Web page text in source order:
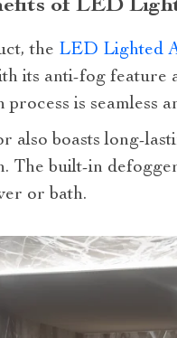
of LED
the LED Lighted
its anti-fog feature
process is seamless
also boasts long-
The built-in
or bath.